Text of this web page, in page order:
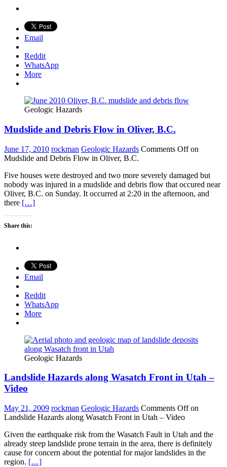
Email
Reddit
WhatsApp
More
Geologic Hazards
Mudslide and Debris Flow in Oliver, B.C.
June 17, 2010 rockman Geologic Hazards Comments Offon
Mudslide and Debris Flow in Oliver, B.C.
Five houses were destroyed and two more severely damaged but
nobody was injured in a mudslide and debris flow that occured near
Oliver, B.C. on Sunday. It occurred at 2:20 in the afternoon, and
there […]
Share this:
Email
Reddit
WhatsApp
More
Geologic Hazards
Landslide Hazards along Wasatch Front in Utah –
Video
May 21, 2009 rockman Geologic Hazards Comments Offon
Landslide Hazards along Wasatch Front in Utah – Video
Given the earthquake risk from the Wasatch Fault in Utah and the
already steep landslide prone terrain in the area, there is definitely
cause for concern about the potential for major landslides in the
region. […]